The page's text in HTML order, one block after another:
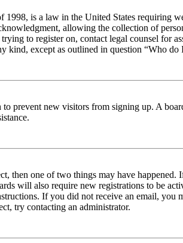
is a law in the United States requiring
allowing the collection of
to register on, contact legal counsel for
kind, except as outlined in question “Who do
prevent new visitors from signing up. A
then one of two things may have
will also require new registrations to be
If you did not receive an email, you
try contacting an administrator.